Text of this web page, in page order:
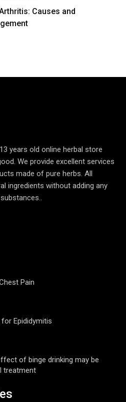
Causes and
years old online herbal store
We provide excellent services
made of pure herbs. All
ingredients without adding any
Pain
Epididymitis
of binge drinking may be
treatment